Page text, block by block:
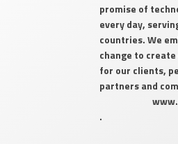
promise of
every day,
countries. We
change to
for our clients,
partners and
.